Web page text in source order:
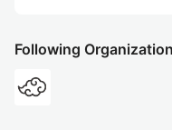
Following